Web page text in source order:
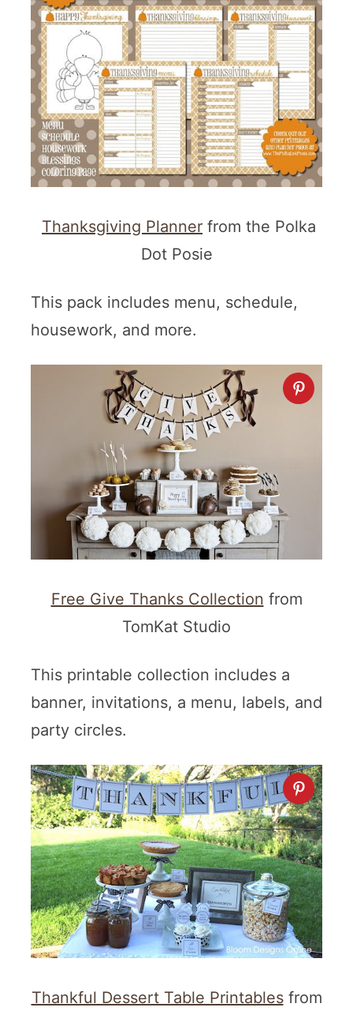
Thanksgiving Planner from the Polka
Dot Posie
This pack includes menu, schedule,
housework, and more.
Free Give Thanks Collection from
TomKat Studio
This printable collection includes a
banner, invitations, a menu, labels, and
party circles.
Thankful Dessert Table Printablesfrom